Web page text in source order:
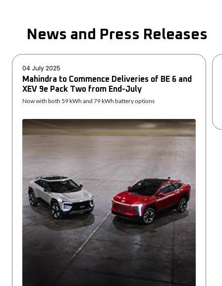
News and Press Releases
04 July 2025
Mahindra to Commence Deliveries of BE 6 and
XEV 9e Pack Two from End-July
Now with both 59 kWh and 79 kWh battery options